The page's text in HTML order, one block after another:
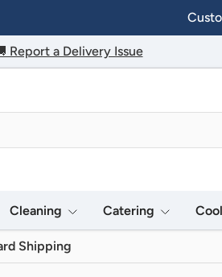
Report a Delivery Issue
Cleaning Catering
Shipping